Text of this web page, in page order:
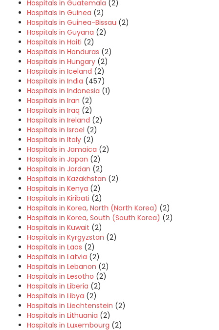
Hospitals in Guatemala (2)
Hospitals in Guinea (2)
Hospitals in Guinea-Bissau (2)
Hospitals in Guyana (2)
Hospitals in Haiti (2)
Hospitals in Honduras (2)
Hospitals in Hungary (2)
Hospitals in Iceland (2)
Hospitals in India (457)
Hospitals in Indonesia (1)
Hospitals in Iran (2)
Hospitals in Iraq (2)
Hospitals in Ireland (2)
Hospitals in Israel (2)
Hospitals in Italy (2)
Hospitals in Jamaica (2)
Hospitals in Japan (2)
Hospitals in Jordan (2)
Hospitals in Kazakhstan (2)
Hospitals in Kenya (2)
Hospitals in Kiribati (2)
Hospitals in Korea, North (North Korea) (2)
Hospitals in Korea, South (South Korea) (2)
Hospitals in Kuwait (2)
Hospitals in Kyrgyzstan (2)
Hospitals in Laos (2)
Hospitals in Latvia (2)
Hospitals in Lebanon (2)
Hospitals in Lesotho (2)
Hospitals in Liberia (2)
Hospitals in Libya (2)
Hospitals in Liechtenstein (2)
Hospitals in Lithuania (2)
Hospitals in Luxembourg (2)